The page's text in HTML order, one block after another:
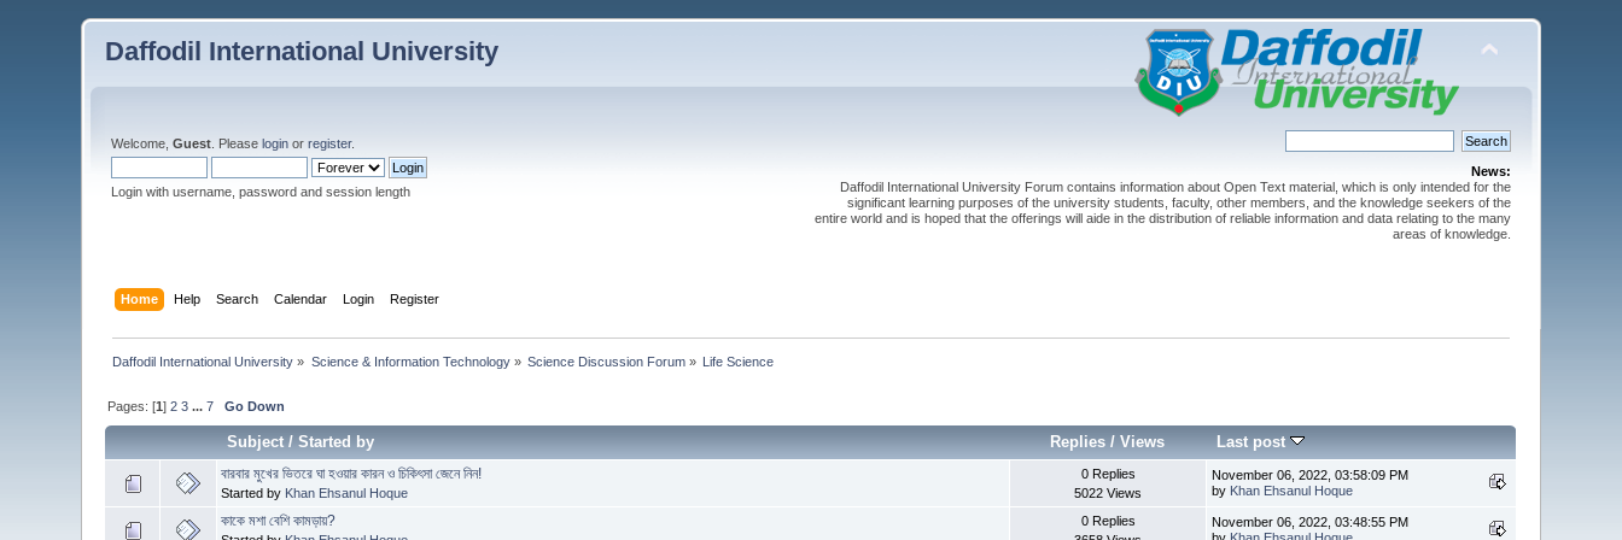
Daffodil International University
Welcome,Guest . Pleaselogin orregister.
Login with username, password and session length
News:
Daffodil International University Forum contains information about Open Text material, which is only intended for the
significant learning purposes of the university students, faculty, other members, and the knowledge seekers of the
entire world and is hoped that the offerings will aide in the distribution of reliable information and data relating to the many
areas of knowledge.
Home Help Search Calendar Login Register
Daffodil International University » Science & Information Technology» Science Discussion Forum » Life Science
Pages: [1]2 3 ...7 Go Down
Subject/Started by Replies /Views Last post
বারবার মুখের ভিতরে ঘা হওয়ার কারন ও চিকিৎসা জেনে নিন!
Started by Khan Ehsanul Hoque
0 Replies
5022 Views
November 06, 2022, 03:58:09 PM
by Khan Ehsanul Hoque
কাকে মশা বেশি কামড়ায়?
0 Replies
November 06, 2022, 03:48:55 PM
by Khan Ehsanul Hoque